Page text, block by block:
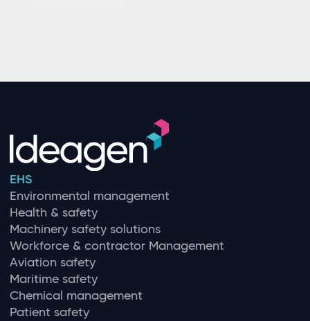
EHS
Environmental management
Health & safety
Machinery safety solutions
Workforce & contractor Management
Aviation safety
Maritime safety
Chemical management
Patient safety